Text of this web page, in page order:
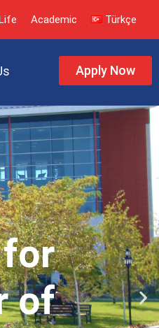
Academic Türkçe
Apply Now
of